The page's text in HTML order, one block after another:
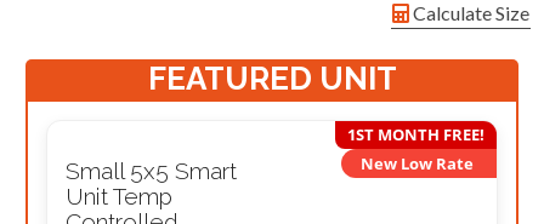
Calculate Size
FEATURED UNIT
Small 5x5 Smart
Unit Temp
1ST MONTH FREE!
New Low Rate